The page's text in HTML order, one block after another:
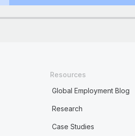
Resources
Global Employment Blog
Research
Case Studies